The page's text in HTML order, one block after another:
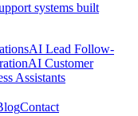
systems built
AI Lead Follow-
AI Customer
Assistants
Contact